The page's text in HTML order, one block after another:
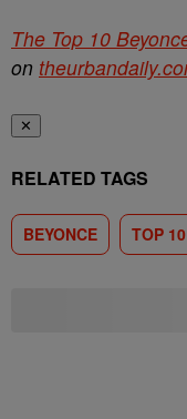
The Top 10
on
✕
RELATED TAGS
BEYONCE TOP 10